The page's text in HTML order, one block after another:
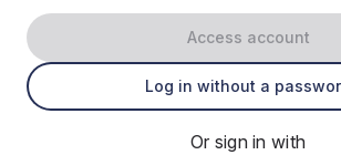
Access account
Log in without a
Or sign in with